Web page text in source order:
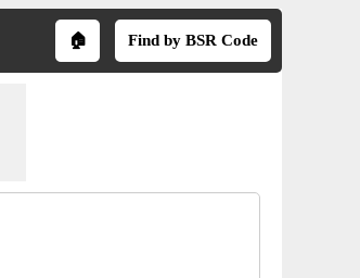
🏠 Find by BSR Code